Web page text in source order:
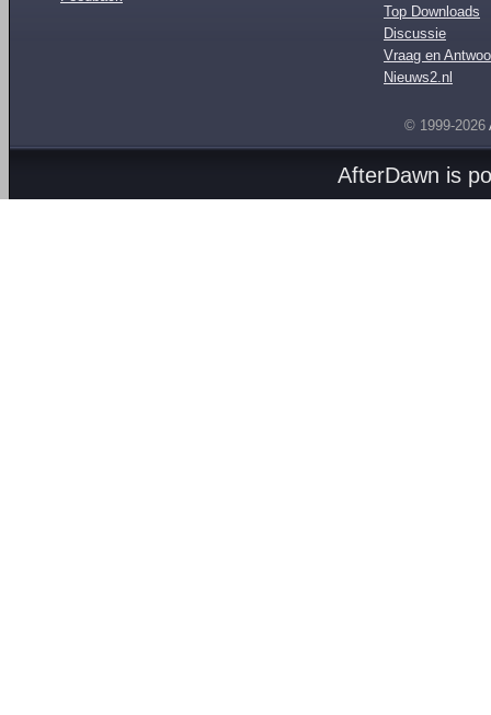
Top Downloads
Discussie
Vraag en
Nieuws2.nl
© 1999-2026
AfterDawn is